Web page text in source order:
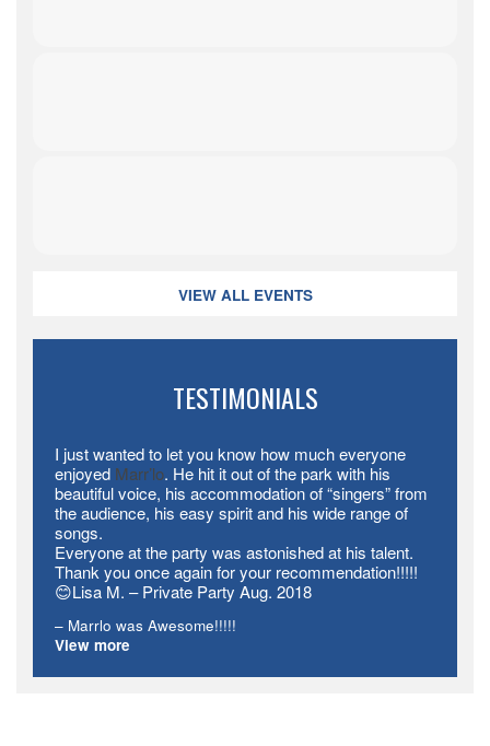
VIEW ALL EVENTS
TESTIMONIALS
I just wanted to let you know how much everyone
enjoyed Marr’lo. He hit it out of the park with his
beautiful voice, his accommodation of “singers” from
the audience, his easy spirit and his wide range of
songs.
Everyone at the party was astonished at his talent.
Thank you once again for your recommendation!!!!!
😊Lisa M. – Private Party Aug. 2018
Marrlo was Awesome!!!!!
View more